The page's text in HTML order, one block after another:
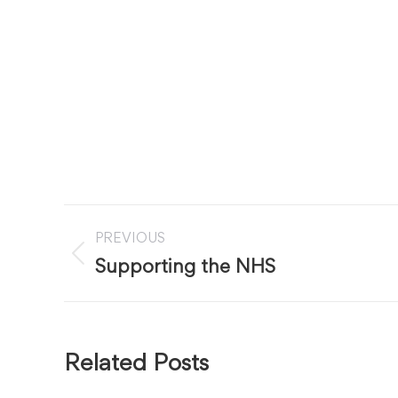
Post
navigation
PREVIOUS
Previous
Supporting the NHS
Related Posts